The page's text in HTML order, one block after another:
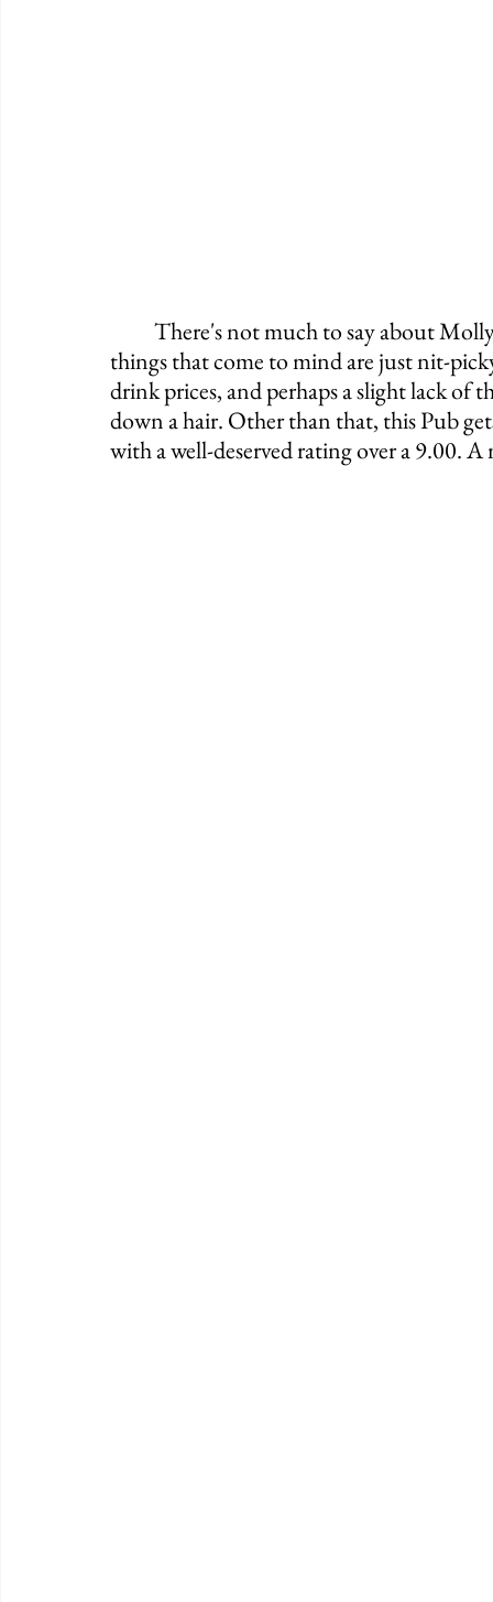
things that come to mind are just nit-
drink prices, and perhaps a slight lack of
down a hair. Other than that, this Pub
with a well-deserved rating over a 9.00. A